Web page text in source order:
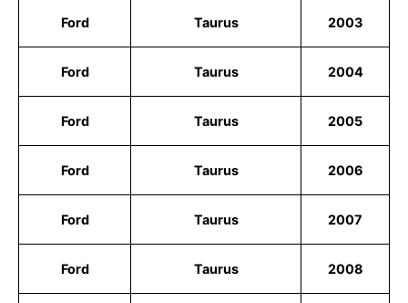
Ford Taurus 2003
Ford Taurus 2004
Ford Taurus 2005
Ford Taurus 2006
Ford Taurus 2007
Ford Taurus 2008